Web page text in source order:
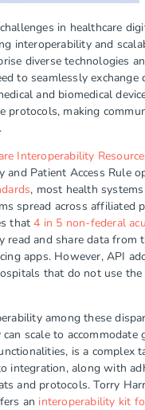
in healthcare
interoperability and
diverse technologies
to seamlessly exchange
and biomedical
protocols, making
Interoperability
and Patient Access Rule
, most health
spread across affiliated
that4 in 5 non-federal
read and share data from
apps. However, API
that do not use
among these
scale to accommodate
is a complex
integration, along with
and protocols. Torry
an interoperability kit